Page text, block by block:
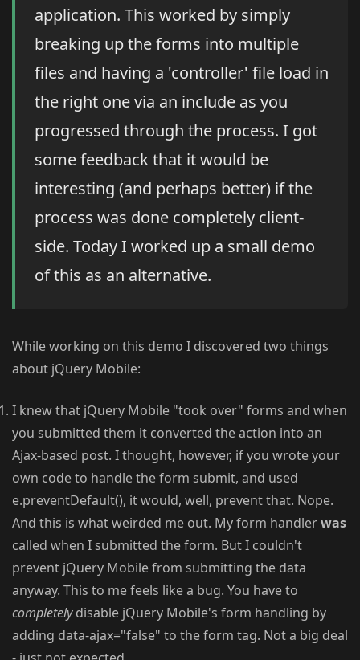
application. This worked by simply
breaking up the forms into multiple
files and having a 'controller' file load in
the right one via an include as you
progressed through the process. I got
some feedback that it would be
interesting (and perhaps better) if the
process was done completely client-
side. Today I worked up a small demo
of this as an alternative.
While working on this demo I discovered two things
about jQuery Mobile:
I knew that jQuery Mobile "took over" forms and when
you submitted them it converted the action into an
Ajax-based post. I thought, however, if you wrote your
own code to handle the form submit, and used
e.preventDefault(), it would, well, prevent that. Nope.
And this is what weirded me out. My form handlerwas
called when I submitted the form. But I couldn't
prevent jQuery Mobile from submitting the data
anyway. This to me feels like a bug. You have to
completelydisable jQuery Mobile's form handling by
adding data-ajax="false" to the form tag. Not a big deal